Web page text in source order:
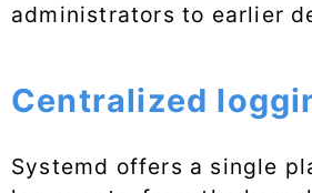
administrators to earlier
Centralized
Systemd offers a single